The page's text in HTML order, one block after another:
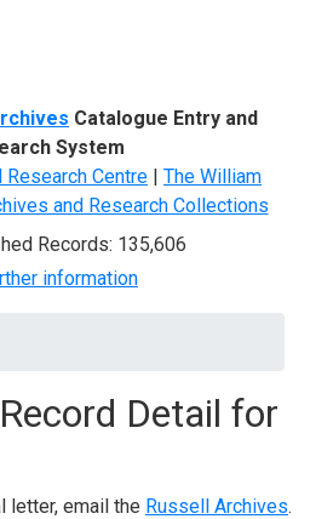
Catalogue Entry and
System
Centre | The William
and Research Collections
Records: 135,606
information
Detail for
letter, email the Russell Archives.